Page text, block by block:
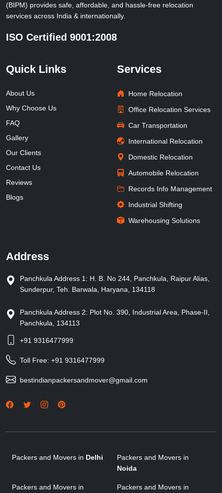
(BIPM) provides safe, affordable, and hassle-free relocation
services across India & internationally.
ISO Certified 9001:2008
Quick Links
About Us
Why Choose Us
FAQ
Gallery
Our Clients
Contact Us
Reviews
Blogs
Services
Home Relocation
Office Relocation Services
Car Transportation
International Relocation
Domestic Relocation
Automobile Relocation
Records Info Management
Industrial Shifting
Warehousing Solutions
Address
Panchkula Address 1: H. B. No 244, Panchkula, Raipur Alias,
Sunderpur, Teh. Barwala, Haryana, 134118
Panchkula Address 2: Plot No. 390, Industrial Area, Phase-II,
Panchkula, 134113
+91 9316477999
Toll Free: +91 9316477999
bestindianpackersandmover@gmail.com
Packers and Movers in Delhi
Packers and Movers in
Noida
Packers and Movers in
Packers and Movers in